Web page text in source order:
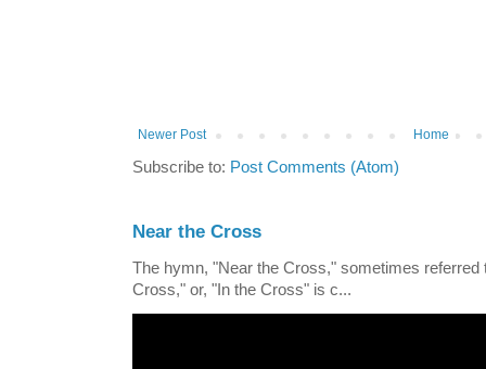
Newer Post Home
Subscribe to: Post Comments (Atom)
Near the Cross
The hymn, "Near the Cross," sometimes
Cross," or, "In the Cross" is c...